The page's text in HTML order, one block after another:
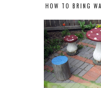
HOW TO BRING